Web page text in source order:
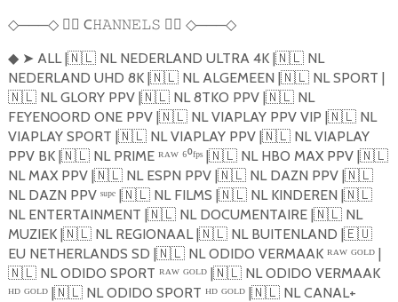
◇───◇ 🏴‍☠️ C𝙷𝙰𝙽𝙽𝙴𝙻𝚂 🏴‍☠️ ◇───◇
◆ ➤ ALL |🇳🇱NL NEDERLAND ULTRA 4K |🇳🇱NL
NEDERLAND UHD 8K |🇳🇱NL ALGEMEEN |🇳🇱NL SPORT |
🇳🇱NL GLORY PPV |🇳🇱NL 8TKO PPV |🇳🇱NL
FEYENOORD ONE PPV |🇳🇱NL VIAPLAY PPV VIP |🇳🇱NL
VIAPLAY SPORT |🇳🇱NL VIAPLAY PPV |🇳🇱NL VIAPLAY
PPV BK |🇳🇱NL PRIME ᴿᴬᵂ ⁶⁰ᶠᵖˢ |🇳🇱NL HBO MAX PPV |🇳🇱
NL MAX PPV |🇳🇱NL ESPN PPV |🇳🇱NL DAZN PPV |🇳🇱
NL DAZN PPV ˢᵘᵖᵉ |🇳🇱NL FILMS |🇳🇱NL KINDEREN |🇳🇱
NL ENTERTAINMENT |🇳🇱NL DOCUMENTAIRE |🇳🇱NL
MUZIEK |🇳🇱NL REGIONAAL |🇳🇱NL BUITENLAND |🇪🇺
EU NETHERLANDS SD |🇳🇱NL ODIDO VERMAAK ᴿᴬᵂ ᴳᴼᴸᴰ |
🇳🇱NL ODIDO SPORT ᴿᴬᵂ ᴳᴼᴸᴰ |🇳🇱NL ODIDO VERMAAK
ᴴᴰ ᴳᴼᴸᴰ |🇳🇱NL ODIDO SPORT ᴴᴰ ᴳᴼᴸᴰ |🇳🇱NL CANAL+